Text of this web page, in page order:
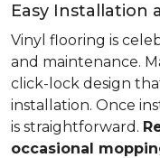
Easy Installation
Vinyl flooring is
and maintenance.
click-lock design
installation. Once
is straightforward.
occasional